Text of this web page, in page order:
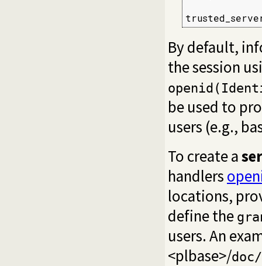
By default,
the session
be used to
users (e.g.,
To create a
handlers
locations,
define the
users. An
<plbase>/